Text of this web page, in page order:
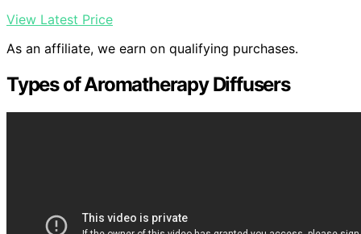
View Latest Price
As an affiliate, we earn on qualifying purchases.
Types of Aromatherapy Diffusers